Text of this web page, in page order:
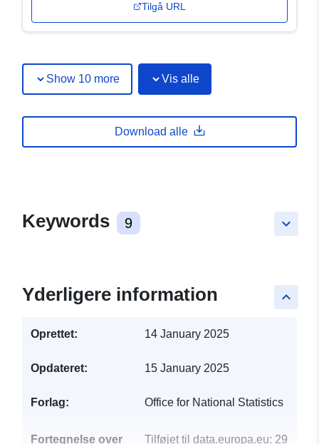
Tilgå URL
Show 10 more Vis alle
Download alle
keyboard_arrow_down
Keywords 9
keyboard_arrow_up
Yderligere information
Oprettet: 14 January 2025
Opdateret: 15 January 2025
Forlag: Office for National Statistics
Fortegnelse over Tilføjet til data.europa.eu: 29